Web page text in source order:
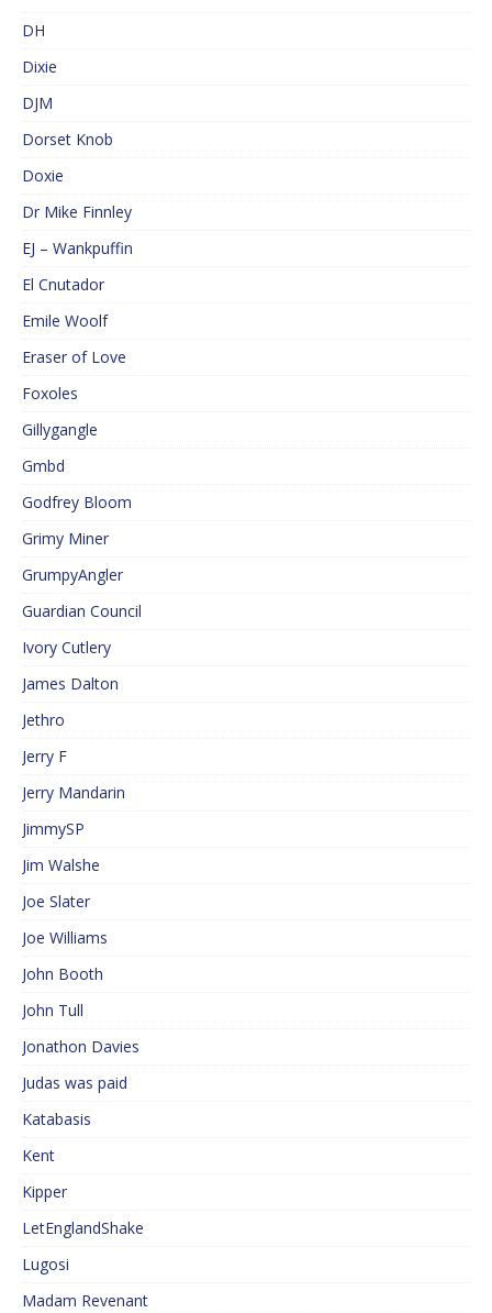
DH
Dixie
DJM
Dorset Knob
Doxie
Dr Mike Finnley
EJ – Wankpuffin
El Cnutador
Emile Woolf
Eraser of Love
Foxoles
Gillygangle
Gmbd
Godfrey Bloom
Grimy Miner
GrumpyAngler
Guardian Council
Ivory Cutlery
James Dalton
Jethro
Jerry F
Jerry Mandarin
JimmySP
Jim Walshe
Joe Slater
Joe Williams
John Booth
John Tull
Jonathon Davies
Judas was paid
Katabasis
Kent
Kipper
LetEnglandShake
Lugosi
Madam Revenant